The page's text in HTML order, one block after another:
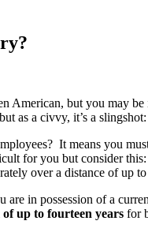
American, but you may
as a civvy, it’s a
It means you
for you but consider
over a distance of up
are in possession of a
up to fourteen years for